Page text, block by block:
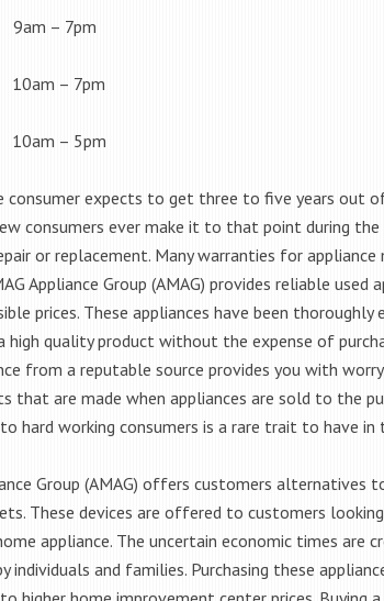
– 7pm
– 7pm
– 5pm
consumer expects to get three to five years out
consumers ever make it to that point during
or replacement. Many warranties for
Appliance Group (AMAG) provides reliable
prices. These appliances have been thoroughly
high quality product without the expense of
from a reputable source provides you with
that are made when appliances are sold to the
hard working consumers is a rare trait to have in
Group (AMAG) offers customers alternatives
These devices are offered to customers
appliance. The uncertain economic times are
individuals and families. Purchasing these